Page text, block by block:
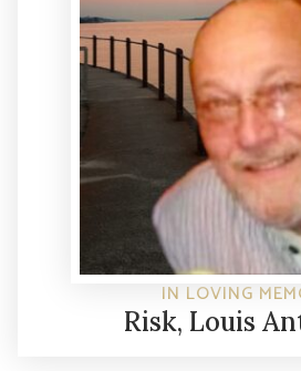
IN LOVING
Risk, Louis